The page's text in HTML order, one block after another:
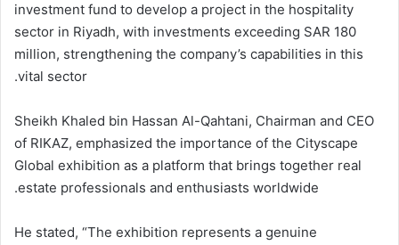
investment fund to develop a project in the hospitality
sector in Riyadh, with investments exceeding SAR 180
million, strengthening the company’s capabilities in this
vital sector.
Sheikh Khaled bin Hassan Al-Qahtani, Chairman and CEO
of RIKAZ, emphasized the importance of the Cityscape
Global exhibition as a platform that brings together real
estate professionals and enthusiasts worldwide.
He stated, “The exhibition represents a genuine